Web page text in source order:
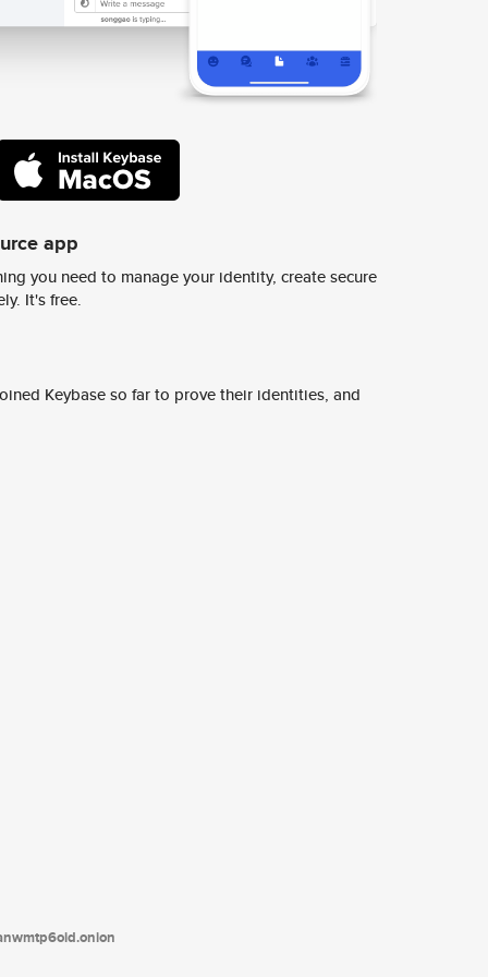
app
you need to manage your identity, create secure
It's free.
Keybase so far to prove their identities, and